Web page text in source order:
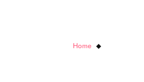
Home